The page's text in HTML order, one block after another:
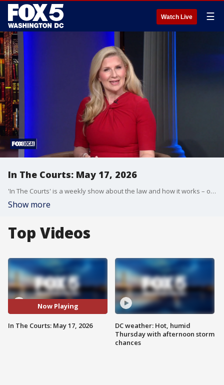
Watch Live ☰
In The Courts: May 17, 2026
'In The Courts' is a weekly show about the law and how it works – or doesn't.
Show more
Top Videos
Now Playing
In The Courts: May 17, 2026
DC weather: Hot, humid
Thursday with afternoon storm
chances